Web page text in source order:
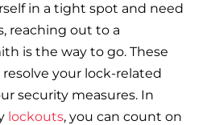
in a tight spot and need
reaching out to a
is the way to go. These
your lock-related
security measures. In
lockouts, you can count on